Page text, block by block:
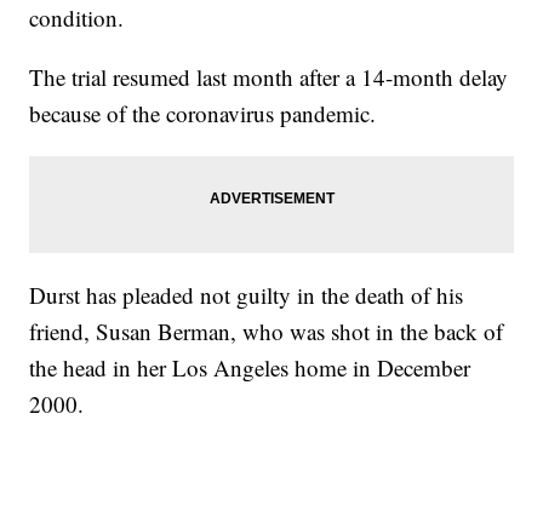
condition.
The trial resumed last month after a 14-month delay
because of the coronavirus pandemic.
Durst has pleaded not guilty in the death of his
friend, Susan Berman, who was shot in the back of
the head in her Los Angeles home in December
2000.